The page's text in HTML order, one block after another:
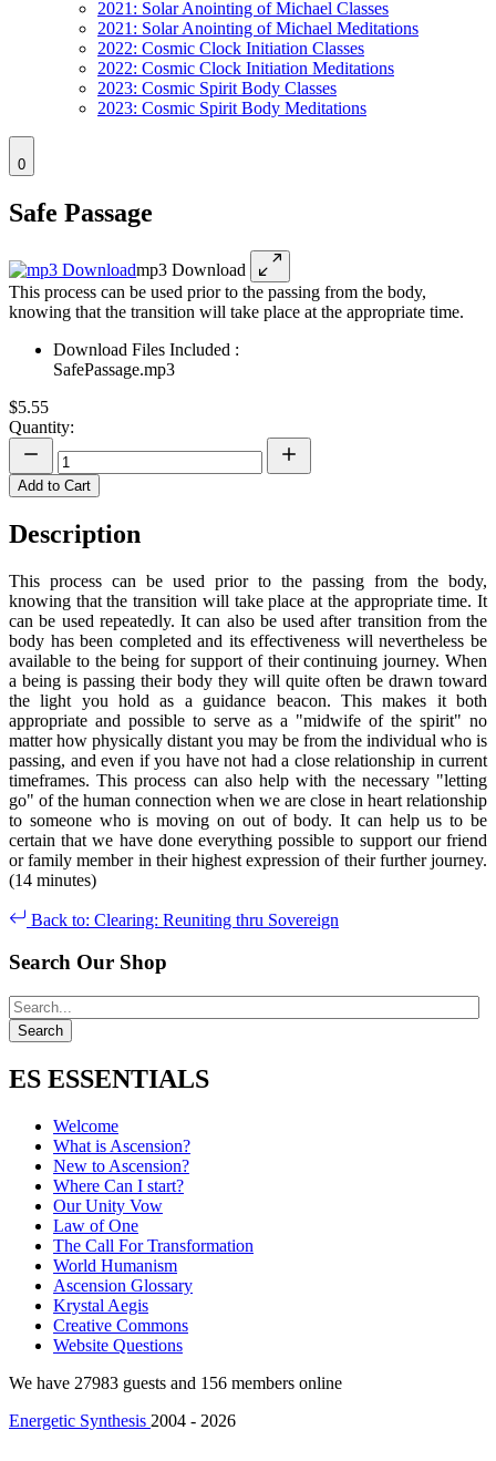
2021: Solar Anointing of Michael Classes
2021: Solar Anointing of Michael Meditations
2022: Cosmic Clock Initiation Classes
2022: Cosmic Clock Initiation Meditations
2023: Cosmic Spirit Body Classes
2023: Cosmic Spirit Body Meditations
0
Safe Passage
mp3 Download
This process can be used prior to the passing from the body,
knowing that the transition will take place at the appropriate time.
Download Files Included :
SafePassage.mp3
$5.55
Quantity:
Add to Cart
Description
This process can be used prior to the passing from the body,
knowing that the transition will take place at the appropriate time. It
can be used repeatedly. It can also be used after transition from the
body has been completed and its effectiveness will nevertheless be
available to the being for support of their continuing journey. When
a being is passing their body they will quite often be drawn toward
the light you hold as a guidance beacon. This makes it both
appropriate and possible to serve as a "midwife of the spirit" no
matter how physically distant you may be from the individual who is
passing, and even if you have not had a close relationship in current
timeframes. This process can also help with the necessary "letting
go" of the human connection when we are close in heart relationship
to someone who is moving on out of body. It can help us to be
certain that we have done everything possible to support our friend
or family member in their highest expression of their further journey.
(14 minutes)
Back to: Clearing: Reuniting thru Sovereign
Search Our Shop
ES ESSENTIALS
Welcome
What is Ascension?
New to Ascension?
Where Can I start?
Our Unity Vow
Law of One
The Call For Transformation
World Humanism
Ascension Glossary
Krystal Aegis
Creative Commons
Website Questions
We have 27983 guests and 156 members online
Energetic Synthesis 2004 - 2026